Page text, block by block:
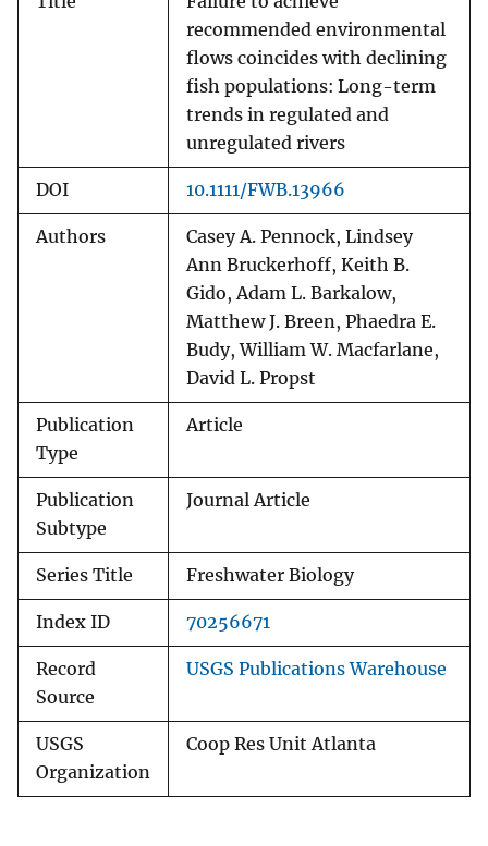
recommended environmental
flows coincides with declining
fish populations: Long-term
trends in regulated and
unregulated rivers
DOI 10.1111/FWB.13966
Authors
Casey A. Pennock, Lindsey
Ann Bruckerhoff, Keith B.
Gido, Adam L. Barkalow,
Matthew J. Breen, Phaedra E.
Budy, William W. Macfarlane,
David L. Propst
Publication
Type
Article
Publication
Subtype
Journal Article
Series Title Freshwater Biology
Index ID 70256671
Record
Source
USGS Publications Warehouse
USGS
Organization
Coop Res Unit Atlanta